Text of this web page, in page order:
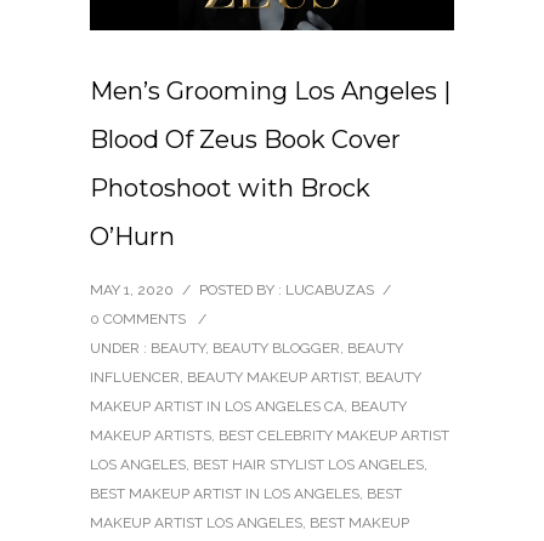
Men’s Grooming Los Angeles |
Blood Of Zeus Book Cover
Photoshoot with Brock
O’Hurn
MAY 1, 2020 / POSTED BY : LUCABUZAS /
0 COMMENTS
/
UNDER : BEAUTY, BEAUTY BLOGGER, BEAUTY
INFLUENCER, BEAUTY MAKEUP ARTIST, BEAUTY
MAKEUP ARTIST IN LOS ANGELES CA, BEAUTY
MAKEUP ARTISTS, BEST CELEBRITY MAKEUP ARTIST
LOS ANGELES, BEST HAIR STYLIST LOS ANGELES,
BEST MAKEUP ARTIST IN LOS ANGELES, BEST
MAKEUP ARTIST LOS ANGELES, BEST MAKEUP